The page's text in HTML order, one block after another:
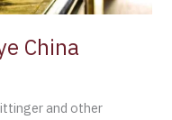
China
and other